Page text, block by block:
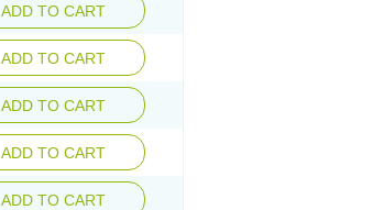
ADD TO CART
ADD TO CART
ADD TO CART
ADD TO CART
ADD TO CART